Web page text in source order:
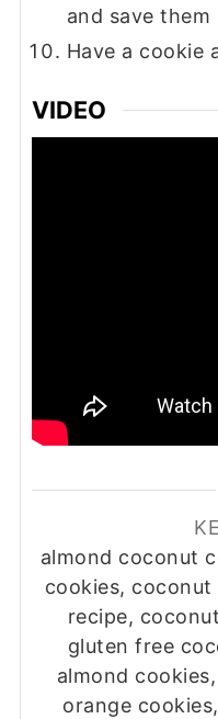
and save
Have a cookie
VIDEO
almond coconut
cookies,
recipe,
gluten free
almond
orange